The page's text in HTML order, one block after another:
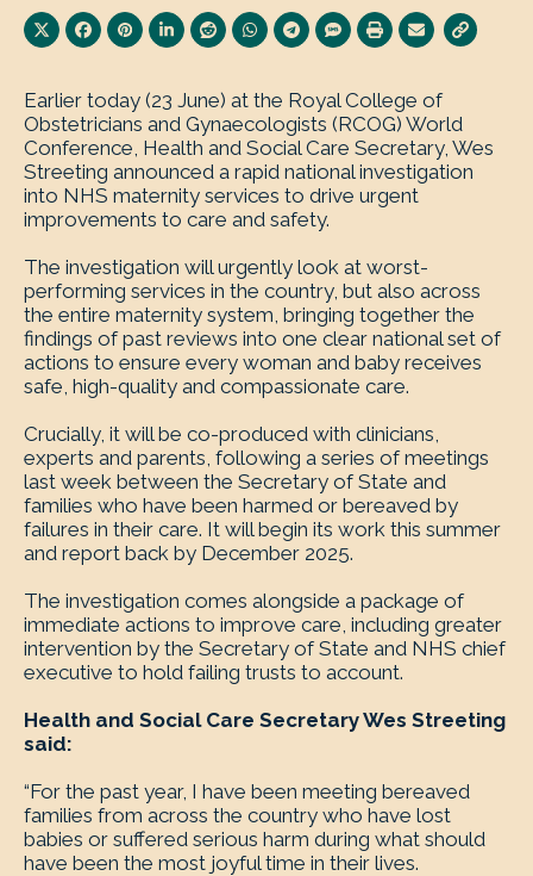
Earlier today (23 June) at the Royal College of
Obstetricians and Gynaecologists (RCOG) World
Conference, Health and Social Care Secretary, Wes
Streeting announced a rapid national investigation
into NHS maternity services to drive urgent
improvements to care and safety.
The investigation will urgently look at worst-
performing services in the country, but also across
the entire maternity system, bringing together the
findings of past reviews into one clear national set of
actions to ensure every woman and baby receives
safe, high-quality and compassionate care.
Crucially, it will be co-produced with clinicians,
experts and parents, following a series of meetings
last week between the Secretary of State and
families who have been harmed or bereaved by
failures in their care. It will begin its work this summer
and report back by December 2025.
The investigation comes alongside a package of
immediate actions to improve care, including greater
intervention by the Secretary of State and NHS chief
executive to hold failing trusts to account.
Health and Social Care Secretary Wes Streeting
said:
“For the past year, I have been meeting bereaved
families from across the country who have lost
babies or suffered serious harm during what should
have been the most joyful time in their lives.